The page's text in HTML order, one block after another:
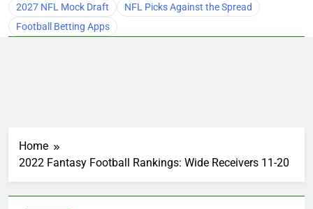
2027 NFL Mock Draft
NFL Picks Against the Spread
Football Betting Apps
Home
2022 Fantasy Football Rankings: Wide Receivers 11-20